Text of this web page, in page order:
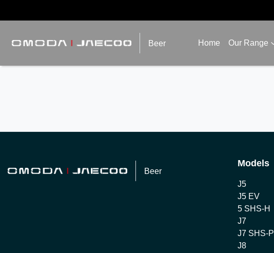
Beer Home Our Range
Beer
Models
J5
J5 EV
5 SHS-H
J7
J7 SHS-P
J8